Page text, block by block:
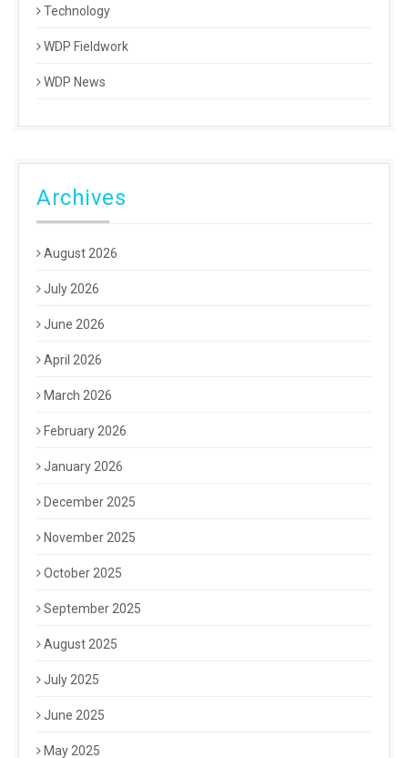
Technology
WDP Fieldwork
WDP News
Archives
August 2026
July 2026
June 2026
April 2026
March 2026
February 2026
January 2026
December 2025
November 2025
October 2025
September 2025
August 2025
July 2025
June 2025
May 2025